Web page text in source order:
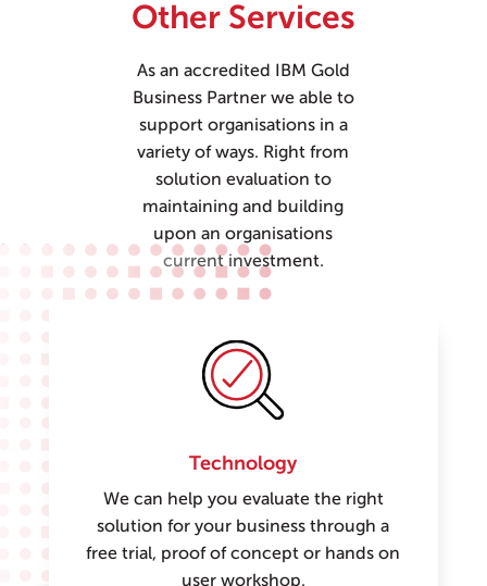
Other Services
As an accredited IBM Gold
Business Partner we able to
support organisations in a
variety of ways. Right from
solution evaluation to
maintaining and building
upon an organisations
current investment.
Technology
We can help you evaluate the right
solution for your business through a
free trial, proof of concept or hands on
user workshop.